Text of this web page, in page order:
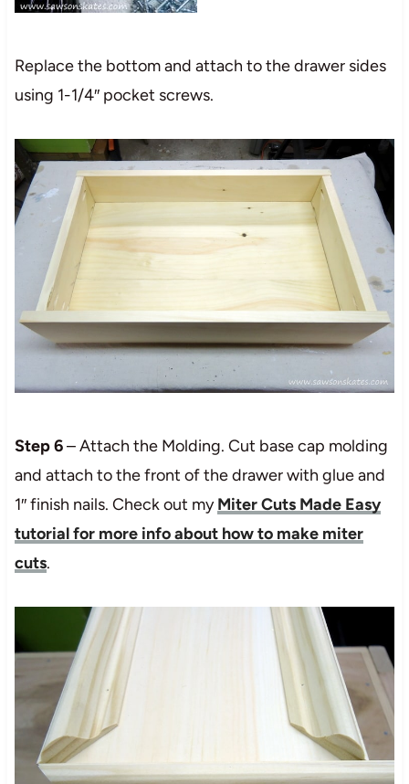
Replace the bottom and attach to the drawer sides
using 1-1/4″ pocket screws.
Step 6– Attach the Molding. Cut base cap molding
and attach to the front of the drawer with glue and
1″ finish nails. Check out myMiter Cuts Made Easy
tutorial for more info about how to make miter
cuts.